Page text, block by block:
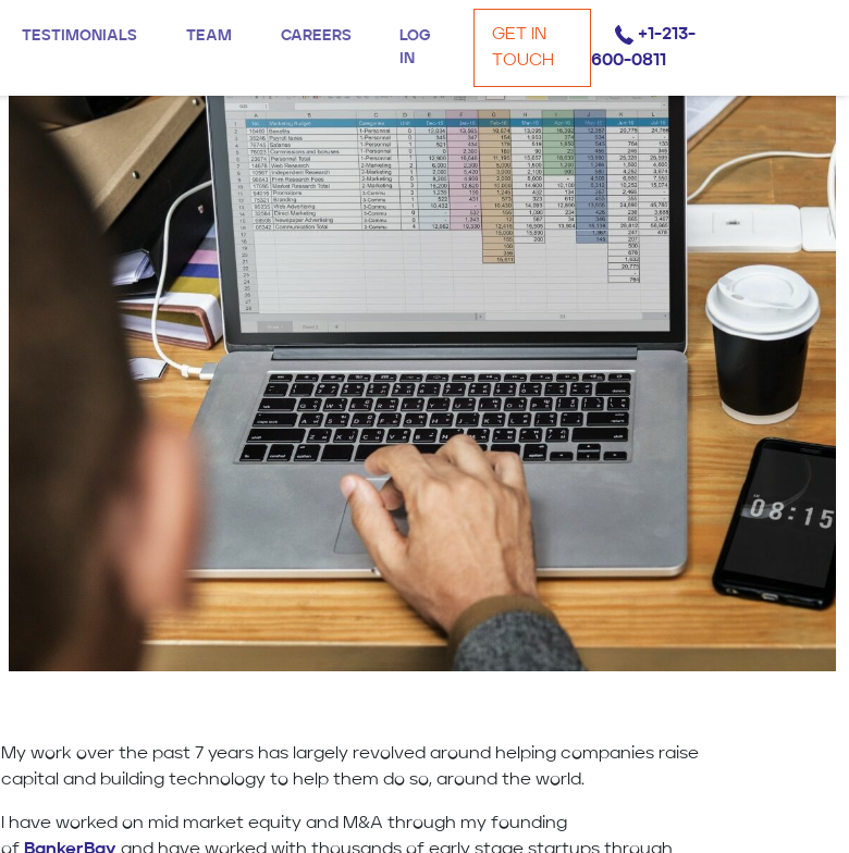
TESTIMONIALS TEAM CAREERS
LOG
IN
GET IN
TOUCH
+1-213-
600-0811
My work over the past 7 years has largely revolved around helping companies raise
capital and building technology to help them do so, around the world.
I have worked on mid market equity and M&A through my founding